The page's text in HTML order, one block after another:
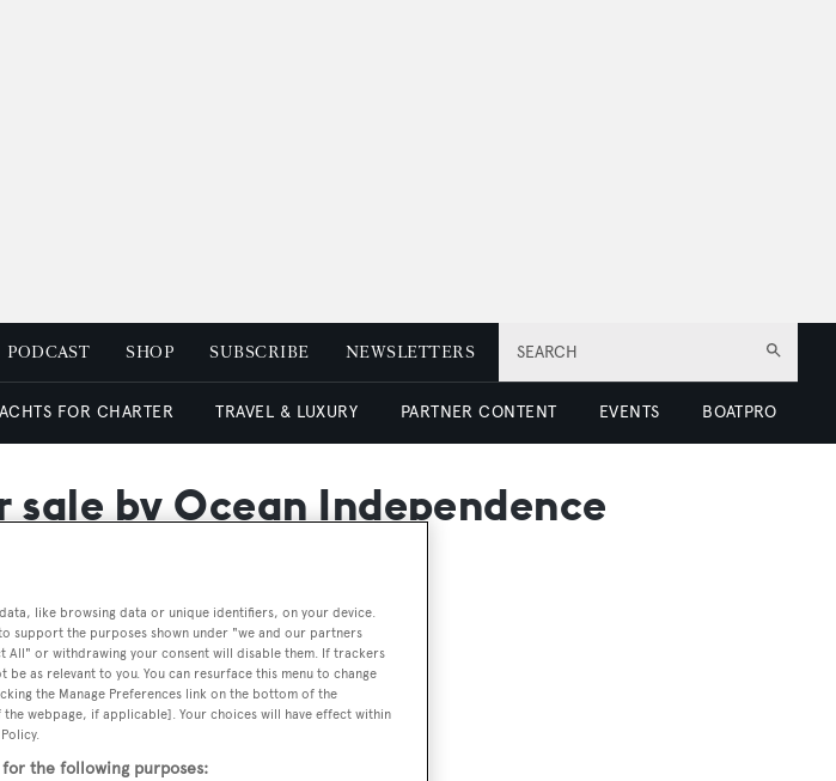
SEARCH
PODCAST SHOP SUBSCRIBE NEWSLETTERS
FOR CHARTER TRAVEL & LUXURY PARTNER CONTENT EVENTS BOATPRO
by Ocean Independence
like browsing data or unique identifiers, on your device.
support the purposes shown under "we and our partners
All" or withdrawing your consent will disable them. If trackers
as relevant to you. You can resurface this menu to change
the Manage Preferences link on the bottom of the
webpage, if applicable]. Your choices will have effect within
the following purposes: